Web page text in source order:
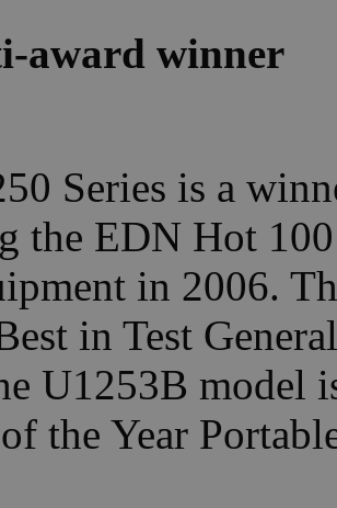
award winner
Series is a
the EDN Hot
in 2006.
in Test
U1253B model
the Year